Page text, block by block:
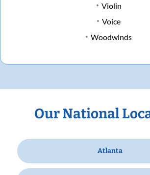
Violin
Voice
Woodwinds
Our National
Atlanta